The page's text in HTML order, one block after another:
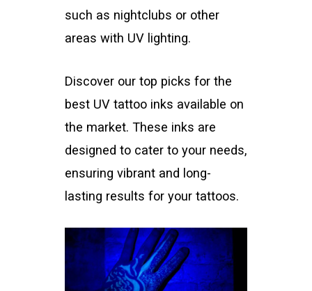
such as nightclubs or other
areas with UV lighting.
Discover our top picks for the
best UV tattoo inks available on
the market. These inks are
designed to cater to your needs,
ensuring vibrant and long-
lasting results for your tattoos.